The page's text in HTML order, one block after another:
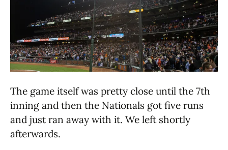
The game itself was pretty close until the 7th
inning and then the Nationals got five runs
and just ran away with it. We left shortly
afterwards.